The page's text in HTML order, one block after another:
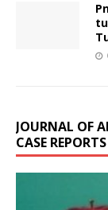
JOURNAL OF
CASE